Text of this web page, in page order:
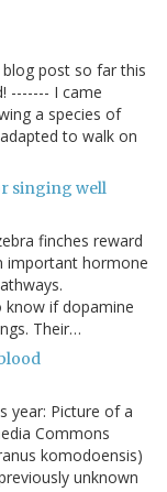
post so far this
------- I came
a species of
to walk on
singing well
finches reward
important hormone
know if dopamine
Their…
year: Picture of a
Commons
komodoensis)
unknown